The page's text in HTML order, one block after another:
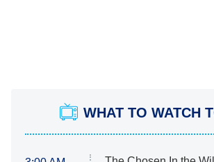
WHAT TO WATCH